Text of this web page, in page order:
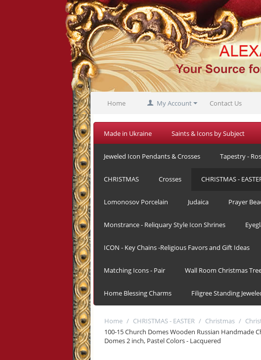
Home My Account Contact Us
Made in Ukraine Saints & Icons by Subject
Jeweled Icon Pendants & Crosses Tapestry -
CHRISTMAS Crosses CHRISTMAS -
Lomonosov Porcelain Judaica Prayer
Monstrance - Reliquary Style Icon Shrines
ICON - Key Chains -Religious Favors and Gift Ideas
Matching Icons - Pair Wall Room Christmas
Home Blessing Charms Filigree Standing
Home / CHRISTMAS - EASTER / Christmas /
100-15 Church Domes Wooden Russian Handmade
Domes 2 inch, Pastel Colors - Lacquered